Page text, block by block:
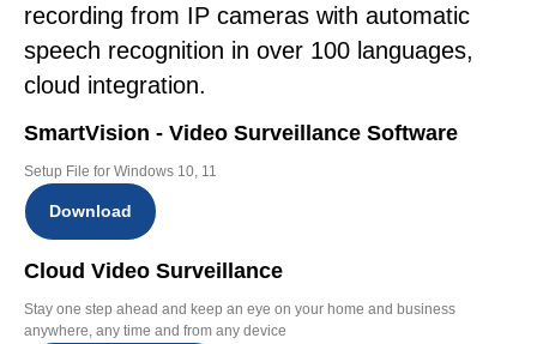
recording from IP cameras with automatic
speech recognition in over 100 languages,
cloud integration.
SmartVision - Video Surveillance Software
Setup File for Windows 10, 11
Download
Cloud Video Surveillance
Stay one step ahead and keep an eye on your home and business
anywhere, any time and from any device